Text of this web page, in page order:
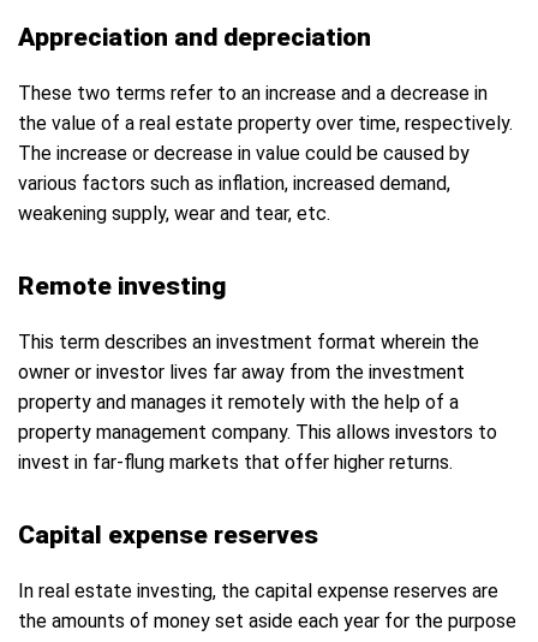
Appreciation and depreciation
These two terms refer to an increase and a decrease in
the value of a real estate property over time, respectively.
The increase or decrease in value could be caused by
various factors such as inflation, increased demand,
weakening supply, wear and tear, etc.
Remote investing
This term describes an investment format wherein the
owner or investor lives far away from the investment
property and manages it remotely with the help of a
property management company. This allows investors to
invest in far-flung markets that offer higher returns.
Capital expense reserves
In real estate investing, the capital expense reserves are
the amounts of money set aside each year for the purpose